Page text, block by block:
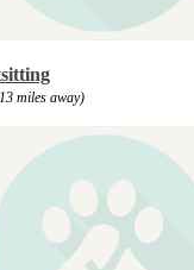
miles away)